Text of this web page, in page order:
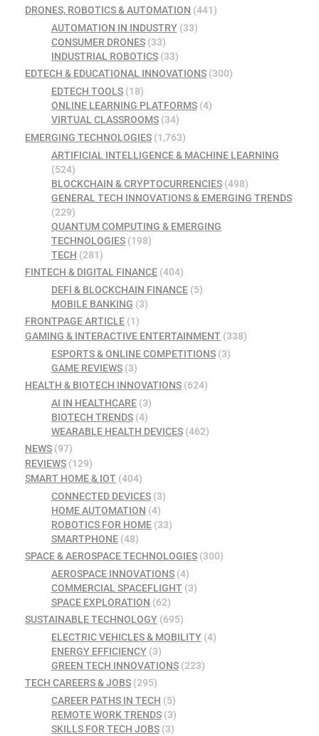
DRONES, ROBOTICS & AUTOMATION (441)
AUTOMATION IN INDUSTRY(33)
CONSUMER DRONES(33)
INDUSTRIAL ROBOTICS(33)
EDTECH & EDUCATIONAL INNOVATIONS (300)
EDTECH TOOLS(18)
ONLINE LEARNING PLATFORMS(4)
VIRTUAL CLASSROOMS(34)
EMERGING TECHNOLOGIES (1,763)
ARTIFICIAL INTELLIGENCE & MACHINE LEARNING
(524)
BLOCKCHAIN & CRYPTOCURRENCIES(498)
GENERAL TECH INNOVATIONS & EMERGING TRENDS
(229)
QUANTUM COMPUTING & EMERGING
TECHNOLOGIES(198)
TECH (281)
FINTECH & DIGITAL FINANCE (404)
DEFI & BLOCKCHAIN FINANCE(5)
MOBILE BANKING (3)
FRONTPAGE ARTICLE (1)
GAMING & INTERACTIVE ENTERTAINMENT (338)
ESPORTS & ONLINE COMPETITIONS(3)
GAME REVIEWS(3)
HEALTH & BIOTECH INNOVATIONS (624)
AI IN HEALTHCARE(3)
BIOTECH TRENDS(4)
WEARABLE HEALTH DEVICES(462)
NEWS (97)
REVIEWS (129)
SMART HOME & IOT (404)
CONNECTED DEVICES(3)
HOME AUTOMATION (4)
ROBOTICS FOR HOME(33)
SMARTPHONE(48)
SPACE & AEROSPACE TECHNOLOGIES (300)
AEROSPACE INNOVATIONS(4)
COMMERCIAL SPACEFLIGHT(3)
SPACE EXPLORATION (62)
SUSTAINABLE TECHNOLOGY (695)
ELECTRIC VEHICLES & MOBILITY(4)
ENERGY EFFICIENCY(3)
GREEN TECH INNOVATIONS(223)
TECH CAREERS & JOBS (295)
CAREER PATHS IN TECH (5)
REMOTE WORK TRENDS(3)
SKILLS FOR TECH JOBS(3)